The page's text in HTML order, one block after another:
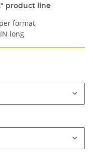
product line
format
long